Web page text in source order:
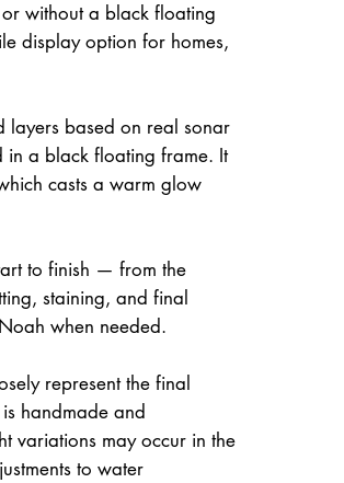
without a black floating
display option for homes,
layers based on real sonar
in a black floating frame. It
casts a warm glow
to finish — from the
staining, and final
when needed.
represent the final
handmade and
variations may occur in the
to water